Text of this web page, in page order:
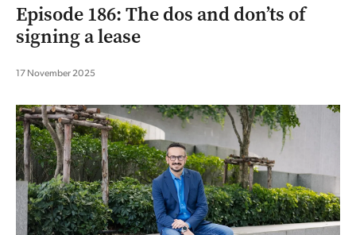
Episode 186: The dos and don’ts of
signing a lease
17 November 2025